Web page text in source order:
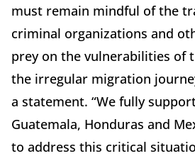
must remain mindful of the
criminal organizations and
prey on the vulnerabilities of
the irregular migration
a statement. “We fully
Guatemala, Honduras and
to address this critical